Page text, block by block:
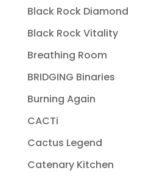
Black Rock Diamond
Black Rock Vitality
Breathing Room
BRIDGING Binaries
Burning Again
CACTi
Cactus Legend
Catenary Kitchen